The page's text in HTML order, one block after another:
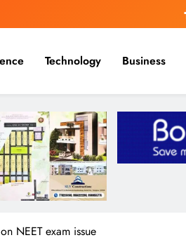
Technology Business
NEET exam issue